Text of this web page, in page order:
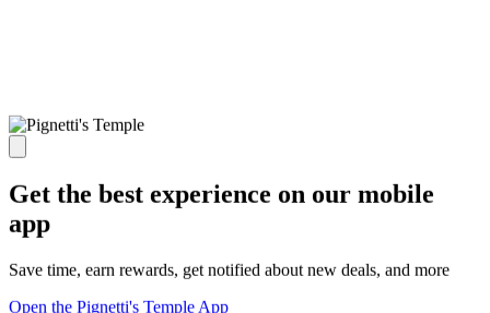
Get the best experience on our mobile
app
Save time, earn rewards, get notified about new deals, and more
Open the Pignetti's Temple App